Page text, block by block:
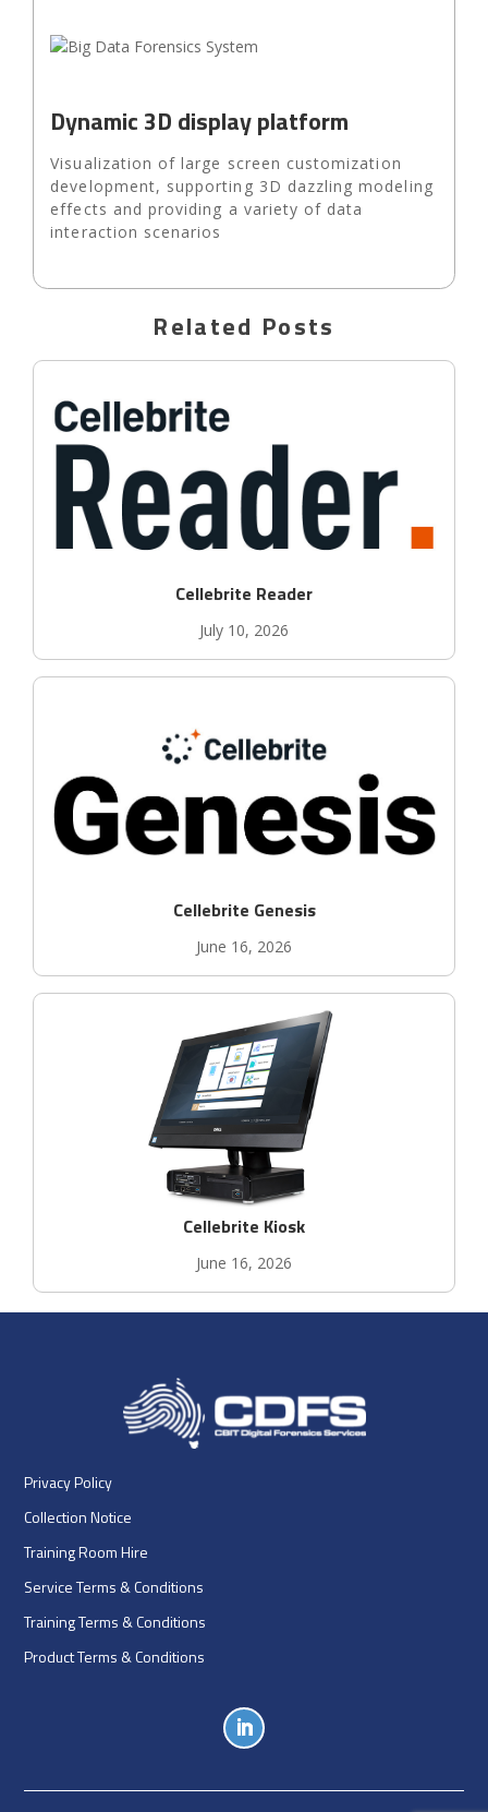
Dynamic 3D display platform
Visualization of large screen customization
development, supporting 3D dazzling modeling
effects and providing a variety of data
interaction scenarios
Related Posts
Cellebrite Reader
July 10, 2026
Cellebrite Genesis
June 16, 2026
Cellebrite Kiosk
June 16, 2026
Privacy Policy
Collection Notice
Training Room Hire
Service Terms & Conditions
Training Terms & Conditions
Product Terms & Conditions